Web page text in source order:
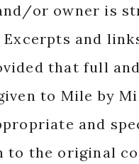
or owner is
and
that full
to Mile by
and
to the original